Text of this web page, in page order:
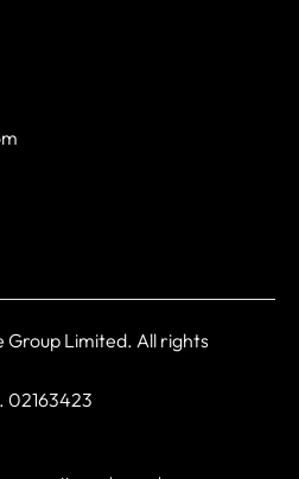
Limited. All rights
02163423